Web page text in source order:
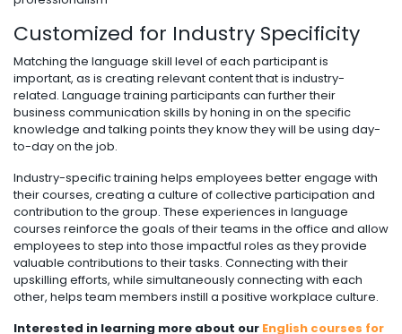
Customized for Industry Specificity
Matching the language skill level of each participant is
important, as is creating relevant content that is industry-
related. Language training participants can further their
business communication skills by honing in on the specific
knowledge and talking points they know they will be using day-
to-day on the job.
Industry-specific training helps employees better engage with
their courses, creating a culture of collective participation and
contribution to the group. These experiences in language
courses reinforce the goals of their teams in the office and allow
employees to step into those impactful roles as they provide
valuable contributions to their tasks. Connecting with their
upskilling efforts, while simultaneously connecting with each
other, helps team members instill a positive workplace culture.
Interested in learning more about our English courses for